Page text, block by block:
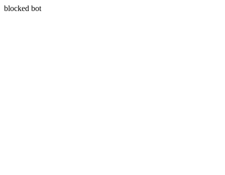
blocked bot